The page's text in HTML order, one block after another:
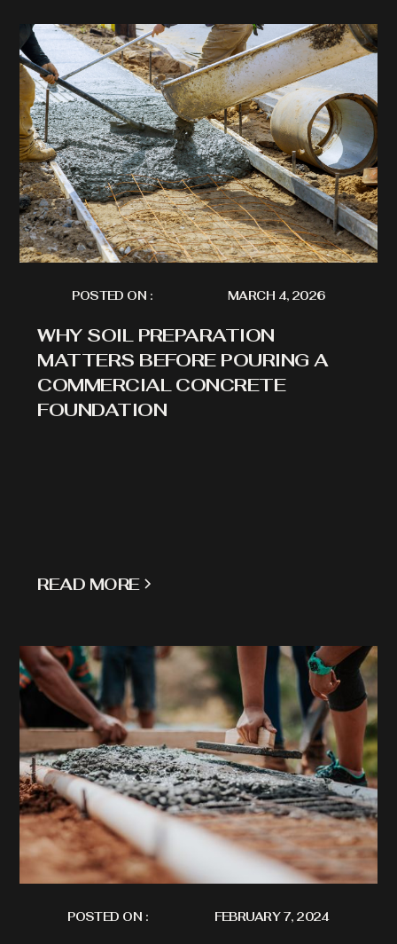
POSTED ON : MARCH 4, 2026
WHY SOIL PREPARATION
MATTERS BEFORE POURING A
COMMERCIAL CONCRETE
FOUNDATION
READ MORE
POSTED ON : FEBRUARY 7, 2024